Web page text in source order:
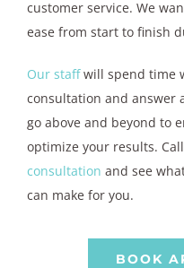
customer service. We
ease from start to finish
Our staffwill spend time
consultation and answer
go above and beyond to
optimize your results. Call
consultation and see
can make for you.
BOOK